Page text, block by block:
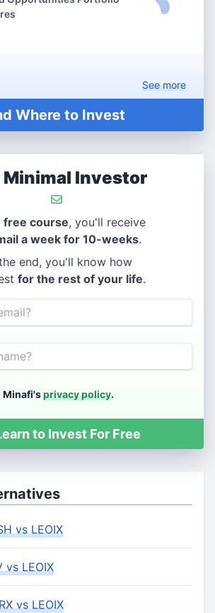
Seemore
Where to Invest
Minimal Investor
free course, you'll receive
a week for 10-weeks.
end, you'll know how
for the rest of your life.
Minafi'sprivacy policy.
to Invest For Free
vs LEOIX
vs LEOIX
vs LEOIX